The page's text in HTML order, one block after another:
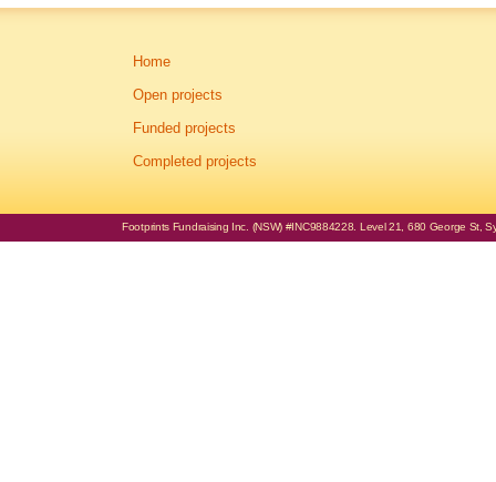
Home
Open projects
Funded projects
Completed projects
Footprints Fundraising Inc. (NSW) #INC9884228. Level 21, 680 George St,